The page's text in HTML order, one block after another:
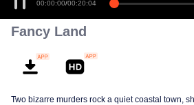
00:00:00/00:20:04
Fancy Land
Two bizarre murders rock a quiet coastal town,